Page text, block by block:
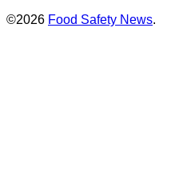
©2026 Food Safety News.